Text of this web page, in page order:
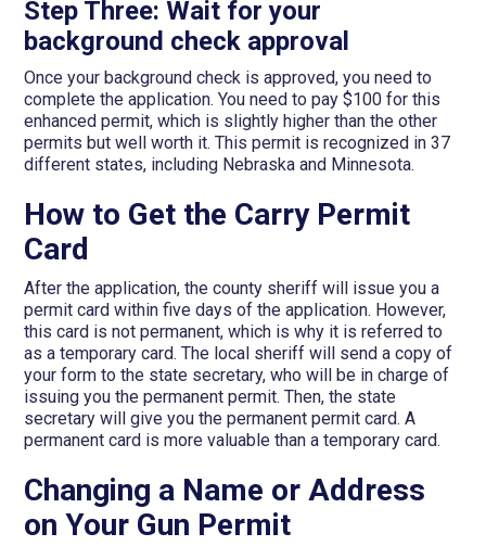
Step Three: Wait for your
background check approval
Once your background check is approved, you need to
complete the application. You need to pay $100 for this
enhanced permit, which is slightly higher than the other
permits but well worth it. This permit is recognized in 37
different states, including Nebraska and Minnesota.
How to Get the Carry Permit
Card
After the application, the county sheriff will issue you a
permit card within five days of the application. However,
this card is not permanent, which is why it is referred to
as a temporary card. The local sheriff will send a copy of
your form to the state secretary, who will be in charge of
issuing you the permanent permit. Then, the state
secretary will give you the permanent permit card. A
permanent card is more valuable than a temporary card.
Changing a Name or Address
on Your Gun Permit